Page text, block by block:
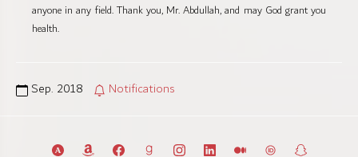
anyone in any field. Thank you, Mr. Abdullah, and may God grant you
health.
Sep. 2018 Notifications